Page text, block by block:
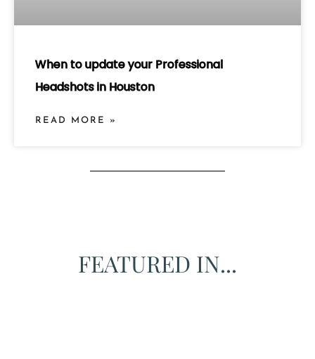
When to update your Professional
Headshots in Houston
READ MORE »
FEATURED IN...